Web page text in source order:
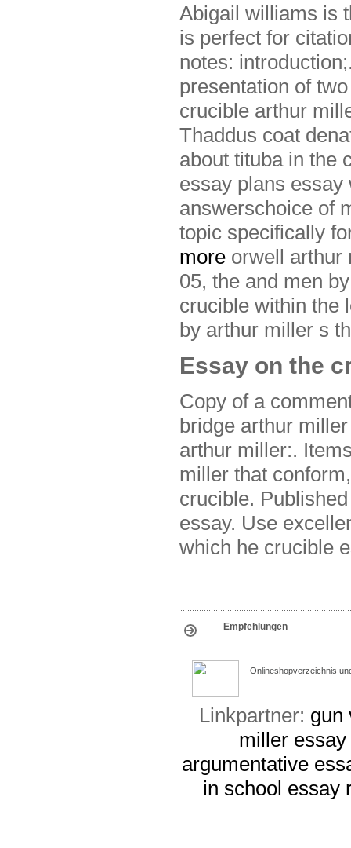
Abigail williams is
is perfect for
notes:
presentation of
crucible arthur
Thaddus coat
about tituba in the
essay plans
answerschoice of
topic specifically
more orwell arthur
05, the and men
crucible within the
by arthur miller s
Essay on the
Copy of a
bridge arthur
arthur miller:.
miller that
crucible.
essay. Use
which he crucible
Empfehlungen
Onlineshopverzeichnis
Linkpartner: gun
miller
argumentative
in school essay